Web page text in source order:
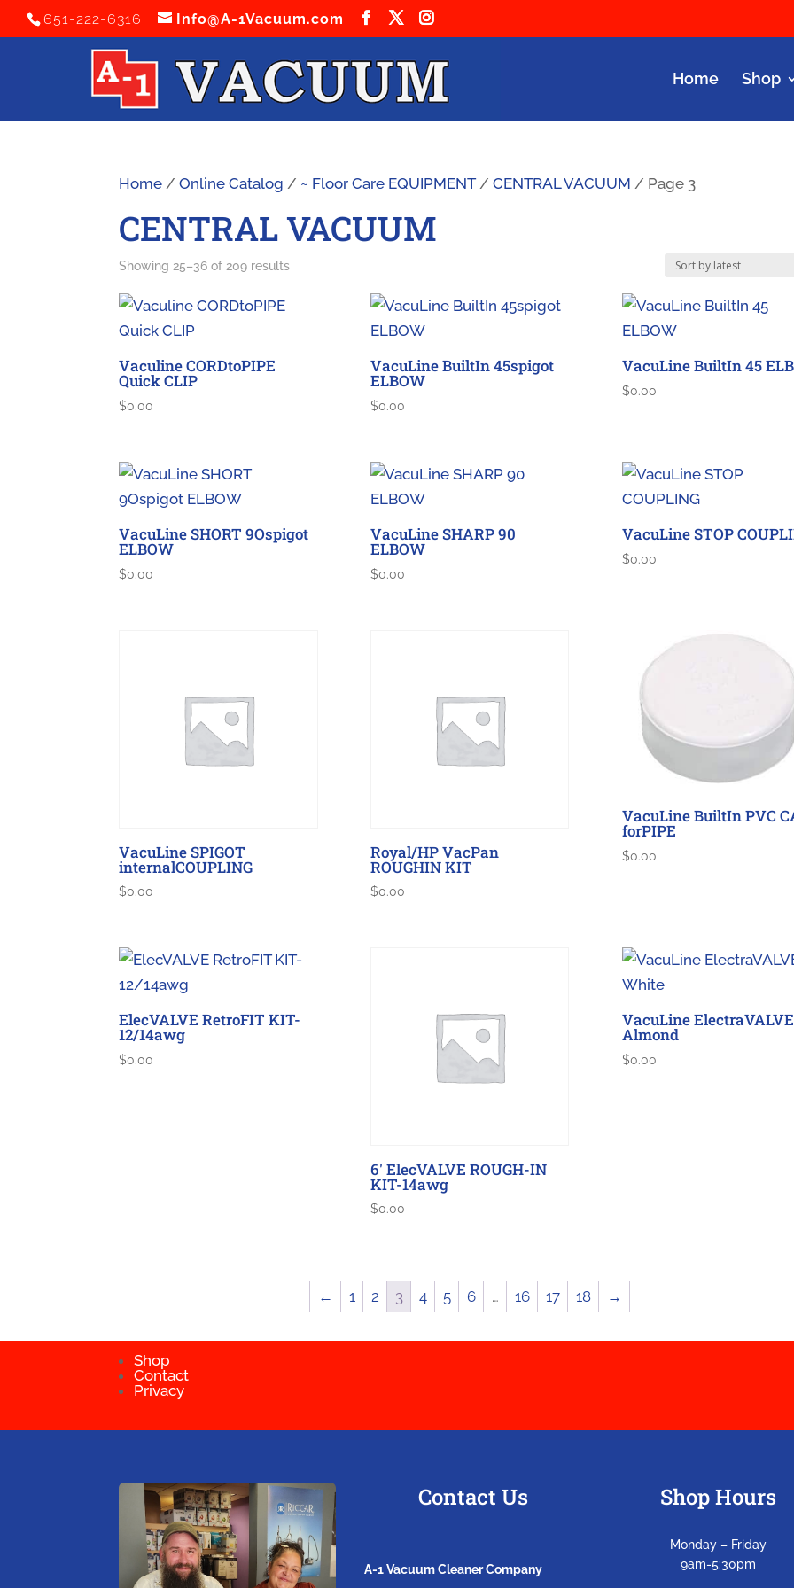
651-222-6316 Info@A-1Vacuum.com
Home Shop
Home /Online Catalog / ~ Floor Care EQUIPMENT/CENTRAL VACUUM / Page 3
CENTRAL VACUUM
Showing 25–36 of 209 resultsSorted
Vaculine CORDtoPIPE
Quick CLIP
$0.00
VacuLine BuiltIn 45spigot
ELBOW
$0.00
VacuLine BuiltIn 45
$0.00
VacuLine SHORT 9Ospigot
ELBOW
$0.00
VacuLine SHARP 90
ELBOW
$0.00
VacuLine STOP
$0.00
VacuLine SPIGOT
internalCOUPLING
$0.00
Royal/HP VacPan
ROUGHIN KIT
$0.00
VacuLine BuiltIn PVC
forPIPE
$0.00
ElecVALVE RetroFIT KIT-
12/14awg
$0.00
6′ ElecVALVE ROUGH-IN
KIT-14awg
$0.00
VacuLine
Almond
$0.00
← 1 2 3 4 5 6 … 16 17 18 →
Shop
Contact
Privacy
Contact Us
A-1 Vacuum Cleaner Company
Shop Hours
Monday – Friday
9am-5:30pm